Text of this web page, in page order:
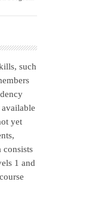
such
yet
1 and